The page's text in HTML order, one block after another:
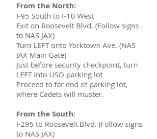
From the North:
I-95 South to I-10 West
Exit on Roosevelt Blvd. (Follow signs
to NAS JAX)
Turn LEFT onto Yorktown Ave. (NAS
JAX Main Gate)
Just before security checkpoint, turn
LEFT into USO parking lot
Proceed to far end of parking lot,
where Cadets will muster.
From the South:
I-295 to Roosevelt Blvd. (Follow signs
to NAS JAX)